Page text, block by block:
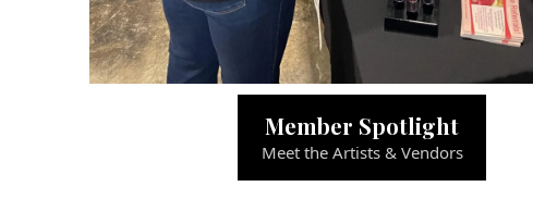
Member Spotlight
Meet the Artists & Vendors